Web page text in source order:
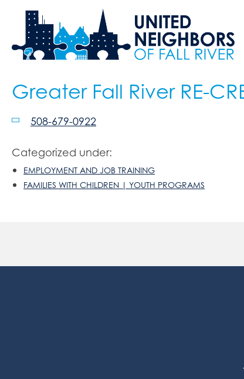
Greater Fall River RE-
508-679-0922
Categorized under:
EMPLOYMENT AND JOB TRAINING
FAMILIES WITH CHILDREN | YOUTH PROGRAMS